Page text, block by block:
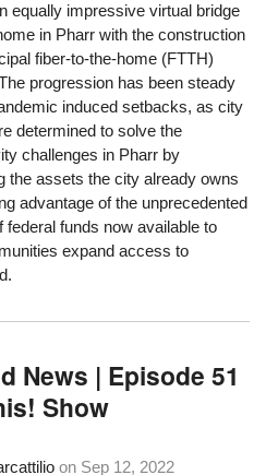
equally impressive virtual bridge
in Pharr with the construction
fiber-to-the-home (FTTH)
progression has been steady
induced setbacks, as city
determined to solve the
challenges in Pharr by
the assets the city already owns
advantage of the unprecedented
federal funds now available to
expand access to
News | Episode 51
Show
on Sep 12, 2022